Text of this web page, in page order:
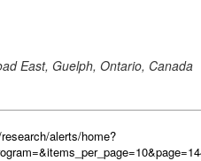
alerts/home?